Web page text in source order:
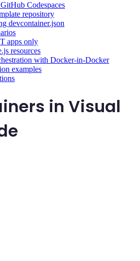
Codespaces
repository
devcontainer.json
apps only
resources
with Docker-in-Docker
examples
in Visual